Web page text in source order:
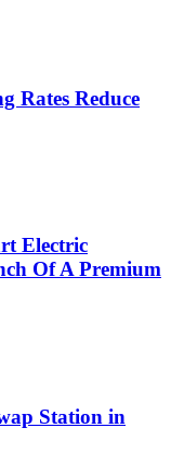
Rates Reduce
Electric
Of A Premium
Station in